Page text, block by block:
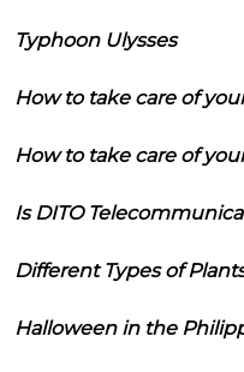
Typhoon Ulysses
How to take care of
How to take care of
Is DITO
Different Types of
Halloween in the